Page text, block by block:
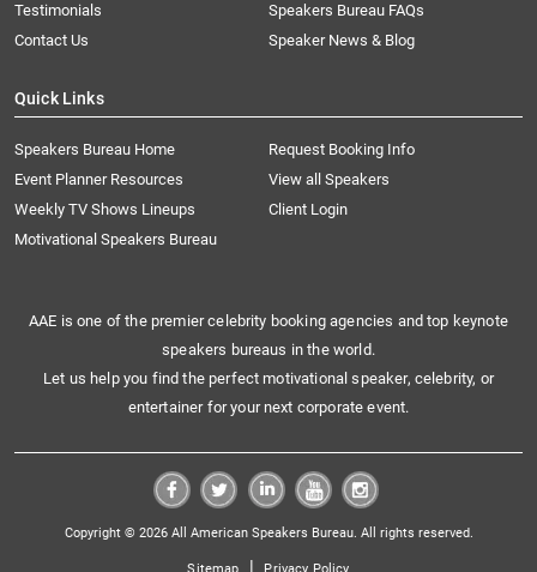
Testimonials
Speakers Bureau FAQs
Contact Us
Speaker News & Blog
Quick Links
Speakers Bureau Home
Request Booking Info
Event Planner Resources
View all Speakers
Weekly TV Shows Lineups
Client Login
Motivational Speakers Bureau
AAE is one of the premier celebrity booking agencies and top keynote
speakers bureaus in the world.
Let us help you find the perfect motivational speaker, celebrity, or
entertainer for your next corporate event.
Copyright © 2026 All American Speakers Bureau. All rights reserved.
|